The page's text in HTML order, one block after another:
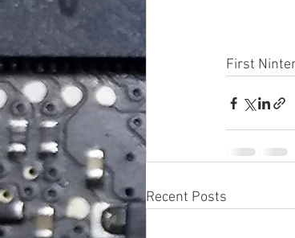
First
Recent Posts